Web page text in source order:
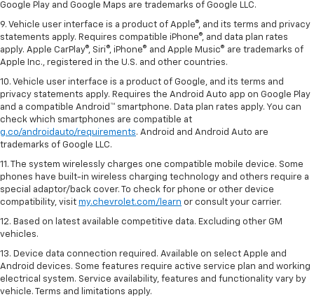
Google Play and Google Maps are trademarks of Google LLC.
9. Vehicle user interface is a product of Apple®, and its terms and privacy
statements apply. Requires compatible iPhone®, and data plan rates
apply. Apple CarPlay®, Siri®, iPhone® and Apple Music® are trademarks of
Apple Inc., registered in the U.S. and other countries.
10. Vehicle user interface is a product of Google, and its terms and
privacy statements apply. Requires the Android Auto app on Google Play
and a compatible Android™ smartphone. Data plan rates apply. You can
check which smartphones are compatible at
g.co/androidauto/requirements. Android and Android Auto are
trademarks of Google LLC.
11. The system wirelessly charges one compatible mobile device. Some
phones have built-in wireless charging technology and others require a
special adaptor/back cover. To check for phone or other device
compatibility, visit my.chevrolet.com/learn or consult your carrier.
12. Based on latest available competitive data. Excluding other GM
vehicles.
13. Device data connection required. Available on select Apple and
Android devices. Some features require active service plan and working
electrical system. Service availability, features and functionality vary by
vehicle. Terms and limitations apply.